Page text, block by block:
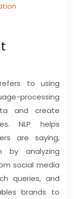
to using
processing
and create
NLP helps
are saying,
by analyzing
social media
queries, and
brands to